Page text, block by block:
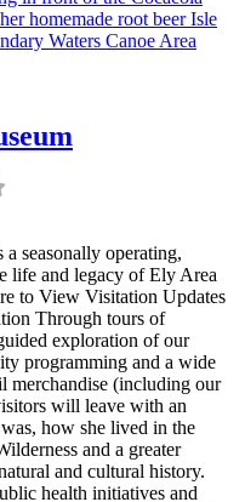
seasonally operating,
life and legacy of Ely Area
to View Visitation Updates
Through tours of
exploration of our
programming and a wide
merchandise (including our
will leave with an
how she lived in the
and a greater
and cultural history.
health initiatives and